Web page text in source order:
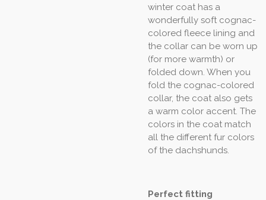
winter coat has a
wonderfully soft cognac-
colored fleece lining and
the collar can be worn up
(for more warmth) or
folded down. When you
fold the cognac-colored
collar, the coat also gets
a warm color accent. The
colors in the coat match
all the different fur colors
of the dachshunds.
Perfect fitting